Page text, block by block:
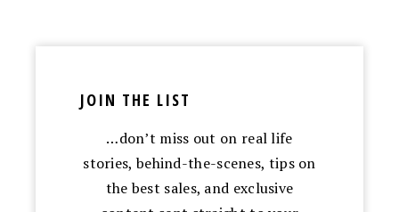
JOIN THE LIST
…don’t miss out on real life
stories, behind-the-scenes, tips on
the best sales, and exclusive